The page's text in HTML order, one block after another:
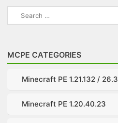
Search
for:
MCPE CATEGORIES
Minecraft PE 1.21.132 / 26.3
Minecraft PE 1.20.40.23